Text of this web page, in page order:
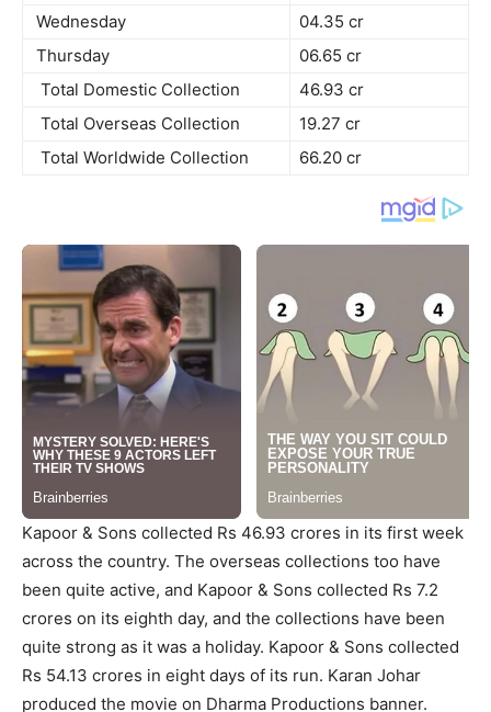
Wednesday
04.35 cr
Thursday
06.65 cr
Total Domestic Collection
46.93 cr
Total Overseas Collection
19.27 cr
Total Worldwide Collection
66.20 cr
Kapoor & Sons collected Rs 46.93 crores in its first week
across the country. The overseas collections too have
been quite active, and Kapoor & Sons collected Rs 7.2
crores on its eighth day, and the collections have been
quite strong as it was a holiday. Kapoor & Sons collected
Rs 54.13 crores in eight days of its run. Karan Johar
produced the movie on Dharma Productions banner.